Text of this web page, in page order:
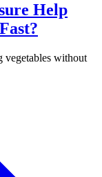
Help
vegetables without